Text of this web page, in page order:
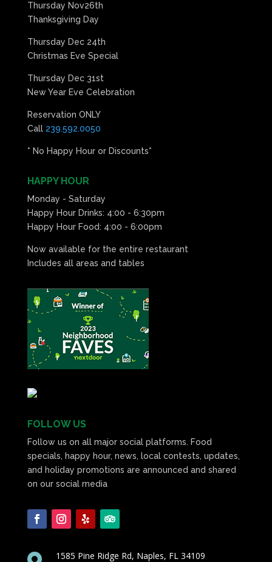
Thursday Nov26th
Thanksgiving Day
Thursday Dec 24th
Christmas Eve Special
Thursday Dec 31st
New Year Eve Celebration
Reservation ONLY
Call 239.592.0050
* No Happy Hour or Discounts*
HAPPY HOUR
Monday - Saturday
Happy Hour Drinks: 4:00 - 6:30pm
Happy Hour Food: 4:00 - 6:00pm
Now available for the entire restaurant
Includes all areas and tables
FOLLOW US
Follow us on all major social platforms. Food
specials, happy hour, news, local contests, updates,
and holiday promotions are announced and shared
on our social media
1585 Pine Ridge Rd, Naples, FL 34109